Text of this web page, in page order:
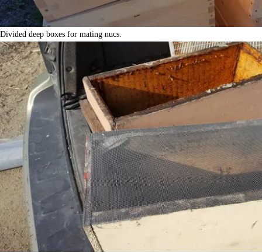
Divided deep boxes for mating nucs.